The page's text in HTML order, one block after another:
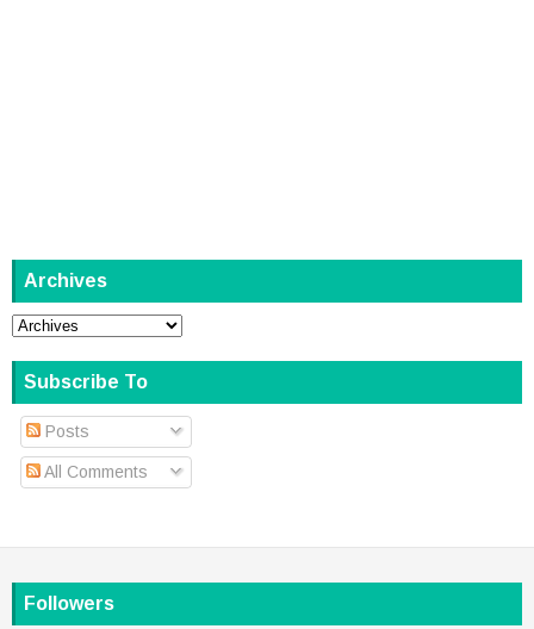
Archives
Subscribe To
Posts
All Comments
Followers